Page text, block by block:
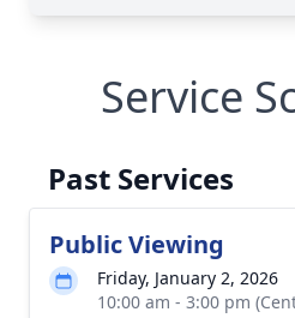
Service
Past Services
Public Viewing
Friday, January 2, 2026
10:00 am - 3:00 pm